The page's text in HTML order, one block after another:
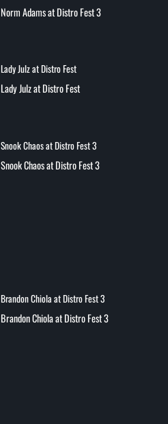
Norm Adams at Distro Fest 3
Lady Julz at Distro Fest
Lady Julz at Distro Fest
Snook Chaos at Distro Fest 3
Snook Chaos at Distro Fest 3
Brandon Chiola at Distro Fest 3
Brandon Chiola at Distro Fest 3